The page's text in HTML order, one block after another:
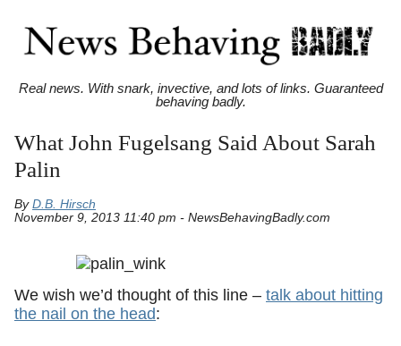
Real news. With snark, invective, and lots of links. Guaranteed
behaving badly.
What John Fugelsang Said About Sarah
Palin
By D.B. Hirsch
November 9, 2013 11:40 pm - NewsBehavingBadly.com
We wish we’d thought of this line – talk about hitting
the nail on the head: